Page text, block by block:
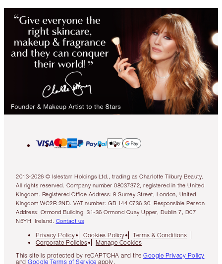
2013-2026 © Islestarr Holdings Ltd., trading as Charlotte Tilbury Beauty.
All rights reserved. Company number 08037372, registered in the United
Kingdom. Registered Office Address: 8 Surrey Street, London, United
Kingdom WC2R 2ND. VAT number: GB 144 0736 30. Responsible Person
Address: Ormond Building, 31-36 Ormond Quay Upper, Dublin 7, D07
N5YH, Ireland. Contact us
Privacy Policy Cookies Policy
Terms & Conditions
Corporate Policies
Manage Cookies
This site is protected by reCAPTCHA and the Google Privacy Policy
and Google Terms of Service apply.